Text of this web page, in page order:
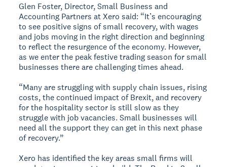
Glen Foster, Director, Small Business and
Accounting Partners at Xero said: “It’s encouraging
to see positive signs of small recovery, with wages
and jobs moving in the right direction and beginning
to reflect the resurgence of the economy. However,
as we enter the peak festive trading season for small
businesses there are challenging times ahead.
“Many are struggling with supply chain issues, rising
costs, the continued impact of Brexit, and recovery
for the hospitality sector is still slow as they
struggle with job vacancies. Small businesses will
need all the support they can get in this next phase
of recovery.”
Xero has identified the key areas small firms will